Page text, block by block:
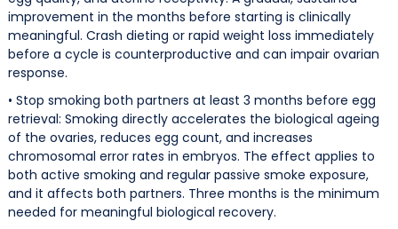
improvement in the months before starting is clinically
meaningful. Crash dieting or rapid weight loss immediately
before a cycle is counterproductive and can impair ovarian
response.
• Stop smoking both partners at least 3 months before egg
retrieval: Smoking directly accelerates the biological ageing
of the ovaries, reduces egg count, and increases
chromosomal error rates in embryos. The effect applies to
both active smoking and regular passive smoke exposure,
and it affects both partners. Three months is the minimum
needed for meaningful biological recovery.